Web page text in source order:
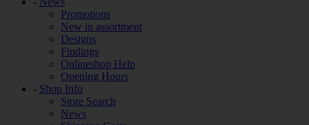
Promotions
New in assortment
Designs
Findings
Onlineshop Help
Opening Hours
- Shop Info
Store Search
News